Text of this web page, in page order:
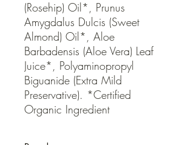
(Rosehip) Oil*, Prunus
Amygdalus Dulcis (Sweet
Almond) Oil*, Aloe
Barbadensis (Aloe Vera) Leaf
Juice*, Polyaminopropyl
Biguanide (Extra Mild
Preservative). *Certified
Organic Ingredient